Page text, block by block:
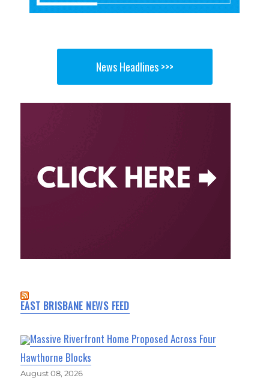
News Headlines >>>
EAST BRISBANE NEWS FEED
Massive Riverfront Home Proposed Across Four
Hawthorne Blocks
August 08, 2026